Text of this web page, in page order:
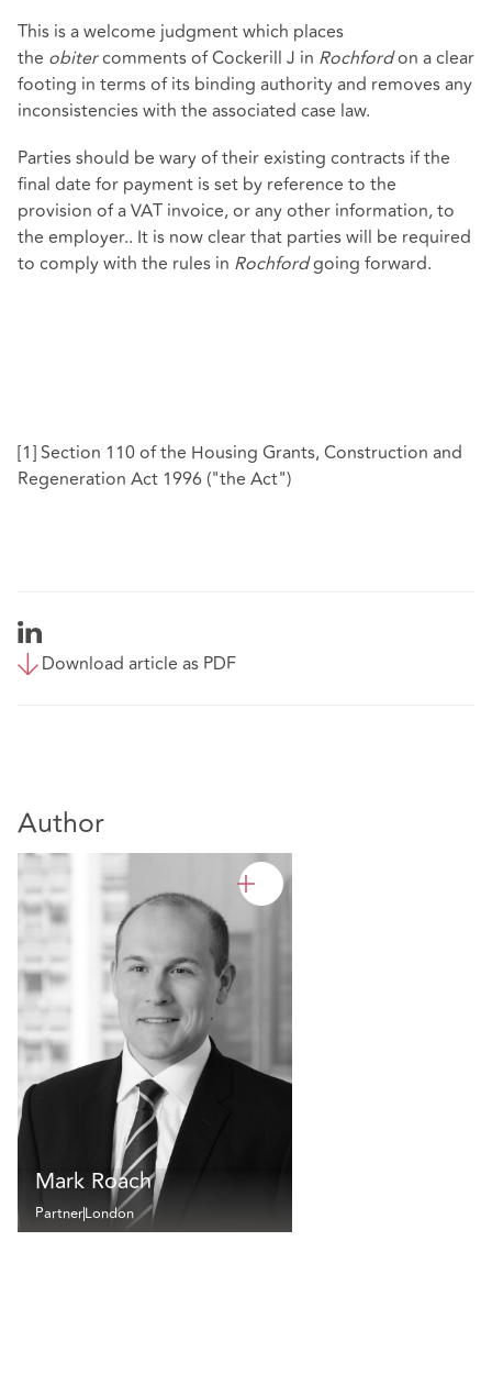
This is a welcome judgment which places
the obitercomments of Cockerill J in Rochfordon a clear
footing in terms of its binding authority and removes any
inconsistencies with the associated case law.
Parties should be wary of their existing contracts if the
final date for payment is set by reference to the
provision of a VAT invoice, or any other information, to
the employer.. It is now clear that parties will be required
to comply with the rules in Rochfordgoing forward.
[1]Section 110 of the Housing Grants, Construction and
Regeneration Act 1996 ("the Act")
Download article as PDF
Author
Mark Roach
PartnerLondon